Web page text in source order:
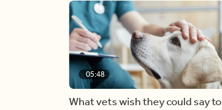
05:48
What vets wish they could say to